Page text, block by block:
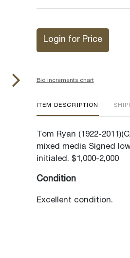
Login for Price
Bid increments chart
ITEM DESCRIPTION
Tom Ryan (1922-
mixed media Signed
initialed. $1,000-2,000
Condition
Excellent condition.